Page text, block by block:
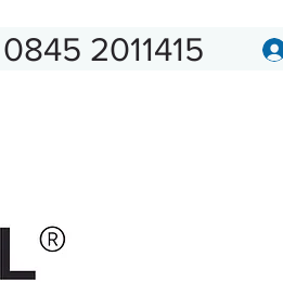
0845 2011415